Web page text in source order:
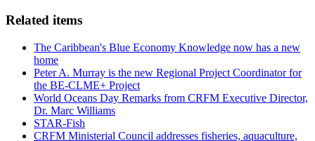
Related items
The Caribbean's Blue Economy Knowledge now has a new
home
Peter A. Murray is the new Regional Project Coordinator for
the BE-CLME+ Project
World Oceans Day Remarks from CRFM Executive Director,
Dr. Marc Williams
STAR-Fish
CRFM Ministerial Council addresses fisheries, aquaculture,